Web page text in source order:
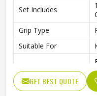
Set Includes
Grip Type
Suitable For
Ideal For
GET BEST QUOTE